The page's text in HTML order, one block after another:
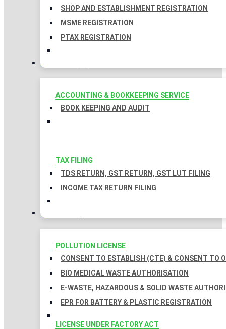
SHOP AND ESTABLISHMENT REGISTRATION
MSME REGISTRATION
PTAX REGISTRATION
TAXATION
ACCOUNTING & BOOKKEEPING SERVICE
BOOK KEEPING AND AUDIT
TAX FILING
TDS RETURN, GST RETURN, GST LUT FILING
INCOME TAX RETURN FILING
LICENSES
POLLUTION LICENSE
CONSENT TO ESTABLISH (CTE) & CONSENT TO
BIO MEDICAL WASTE AUTHORISATION
E-WASTE, HAZARDOUS & SOLID WASTE
EPR FOR BATTERY & PLASTIC REGISTRATION
LICENSE UNDER FACTORY ACT